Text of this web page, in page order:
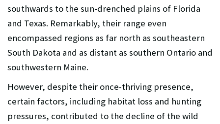
southwards to the sun-drenched plains of Florida
and Texas. Remarkably, their range even
encompassed regions as far north as southeastern
South Dakota and as distant as southern Ontario and
southwestern Maine.
However, despite their once-thriving presence,
certain factors, including habitat loss and hunting
pressures, contributed to the decline of the wild